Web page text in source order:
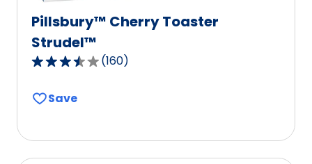
Pillsbury™ Cherry Toaster
Strudel™
3.4
of
(160)
Save